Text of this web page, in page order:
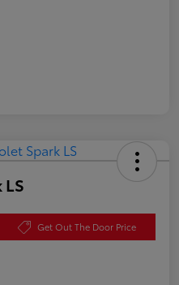
Get Out The Door Price